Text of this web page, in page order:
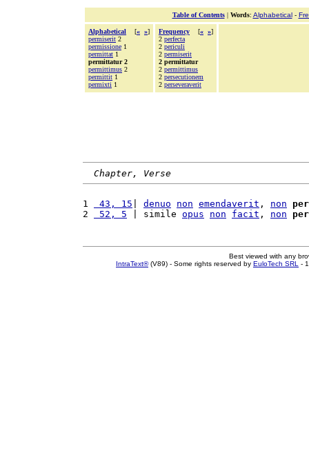
Table of Contents| Words: Alphabetical-
Alphabetical [« »]
permiserit 2
permissione 1
permittat 1
permittatur 2
permittimus 2
permittit 1
permixti 1
Frequency [« »]
2 perfecta
2 periculi
2 permiserit
2 permittatur
2 permittimus
2 persecutionem
2 perseveraverit
Chapter, Verse
1 43, 15 denuo non emendaverit , non
2
52, 5 | simile opus non facit , non
Best viewed with any
IntraText®(V89) - Some rights reserved by EuloTech SRL -